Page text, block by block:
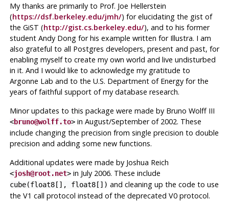
My thanks are primarily to Prof. Joe Hellerstein
(https://dsf.berkeley.edu/jmh/) for elucidating the gist of
the GiST (http://gist.cs.berkeley.edu/), and to his former
student Andy Dong for his example written for Illustra. I am
also grateful to all Postgres developers, present and past, for
enabling myself to create my own world and live undisturbed
in it. And I would like to acknowledge my gratitude to
Argonne Lab and to the U.S. Department of Energy for the
years of faithful support of my database research.
Minor updates to this package were made by Bruno Wolff III
<bruno@wolff.to>in August/September of 2002. These
include changing the precision from single precision to double
precision and adding some new functions.
Additional updates were made by Joshua Reich
<josh@root.net>in July 2006. These include
cube(float8[], float8[]) and cleaning up the code to use
the V1 call protocol instead of the deprecated V0 protocol.